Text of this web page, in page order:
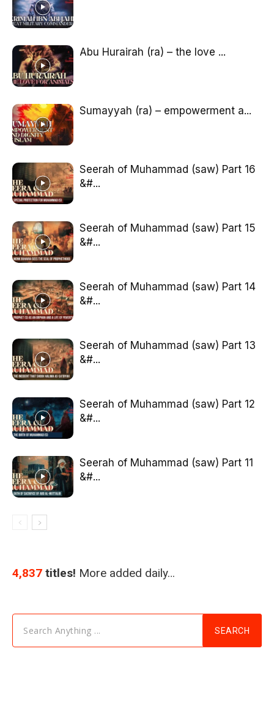
Abu Hurairah (ra) – the love ...
Sumayyah (ra) – empowerment a...
Seerah of Muhammad (saw) Part 16
&#...
Seerah of Muhammad (saw) Part 15
&#...
Seerah of Muhammad (saw) Part 14
&#...
Seerah of Muhammad (saw) Part 13
&#...
Seerah of Muhammad (saw) Part 12
&#...
Seerah of Muhammad (saw) Part 11
&#...
4,837 titles! More added daily…
Search Anything ... SEARCH